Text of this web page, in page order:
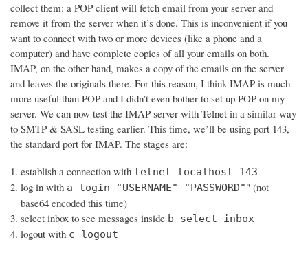
collect them: a POP client will fetch email from your server and
remove it from the server when it’s done. This is inconvenient if you
want to connect with two or more devices (like a phone and a
computer) and have complete copies of all your emails on both.
IMAP, on the other hand, makes a copy of the emails on the server
and leaves the originals there. For this reason, I think IMAP is much
more useful than POP and I didn’t even bother to set up POP on my
server. We can now test the IMAP server with Telnet in a similar way
to SMTP & SASL testing earlier. This time, we’ll be using port 143,
the standard port for IMAP. The stages are:
establish a connection with telnet localhost 143
log in with a login "USERNAME" "PASSWORD"" (not
base64 encoded this time)
select inbox to see messages inside b select inbox
logout with c logout